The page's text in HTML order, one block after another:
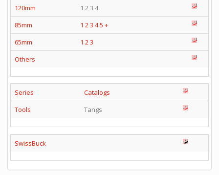
120mm
1 2 3 4
85mm
1 2 3 45 +
65mm
1 2 3
Others
Series
Catalogs
Tools
Tangs
SwissBuck